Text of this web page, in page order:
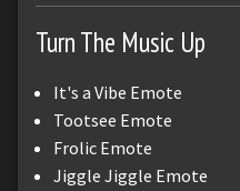
Turn The Music Up
It's a Vibe Emote
Tootsee Emote
Frolic Emote
Jiggle Jiggle Emote